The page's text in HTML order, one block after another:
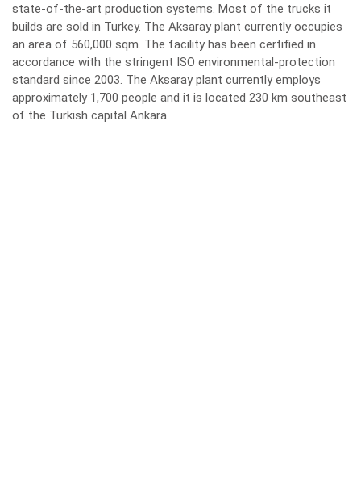
state-of-the-art production systems. Most of the trucks it
builds are sold in Turkey. The Aksaray plant currently occupies
an area of 560,000 sqm. The facility has been certified in
accordance with the stringent ISO environmental-protection
standard since 2003. The Aksaray plant currently employs
approximately 1,700 people and it is located 230 km southeast
of the Turkish capital Ankara.